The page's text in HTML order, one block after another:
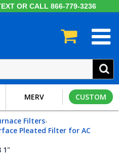
OR CALL 866-779-3236
MERV CUSTOM
Filters›
Pleated Filter for AC
1"